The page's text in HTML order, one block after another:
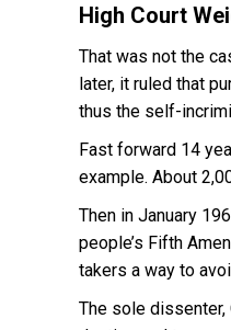
High Court
That was not the
later, it ruled that
thus the self-
Fast forward 14
example. About
Then in January
people’s Fifth
takers a way to
The sole dissenter,